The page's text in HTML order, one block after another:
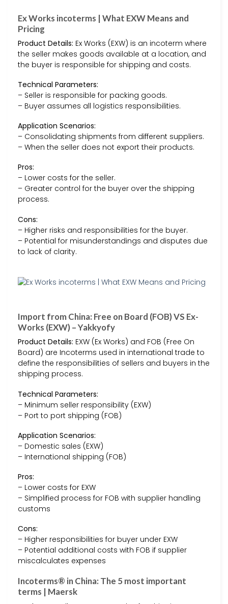
Ex Works incoterms | What EXW Means and
Pricing
Product Details: Ex Works (EXW) is an incoterm where
the seller makes goods available at a location, and
the buyer is responsible for shipping and costs.
Technical Parameters:
– Seller is responsible for packing goods.
– Buyer assumes all logistics responsibilities.
Application Scenarios:
– Consolidating shipments from different suppliers.
– When the seller does not export their products.
Pros:
– Lower costs for the seller.
– Greater control for the buyer over the shipping
process.
Cons:
– Higher risks and responsibilities for the buyer.
– Potential for misunderstandings and disputes due
to lack of clarity.
Import from China: Free on Board (FOB) VS Ex-
Works (EXW) – Yakkyofy
Product Details: EXW (Ex Works) and FOB (Free On
Board) are Incoterms used in international trade to
define the responsibilities of sellers and buyers in the
shipping process.
Technical Parameters:
– Minimum seller responsibility (EXW)
– Port to port shipping (FOB)
Application Scenarios:
– Domestic sales (EXW)
– International shipping (FOB)
Pros:
– Lower costs for EXW
– Simplified process for FOB with supplier handling
customs
Cons:
– Higher responsibilities for buyer under EXW
– Potential additional costs with FOB if supplier
miscalculates expenses
Incoterms® in China: The 5 most important
terms | Maersk